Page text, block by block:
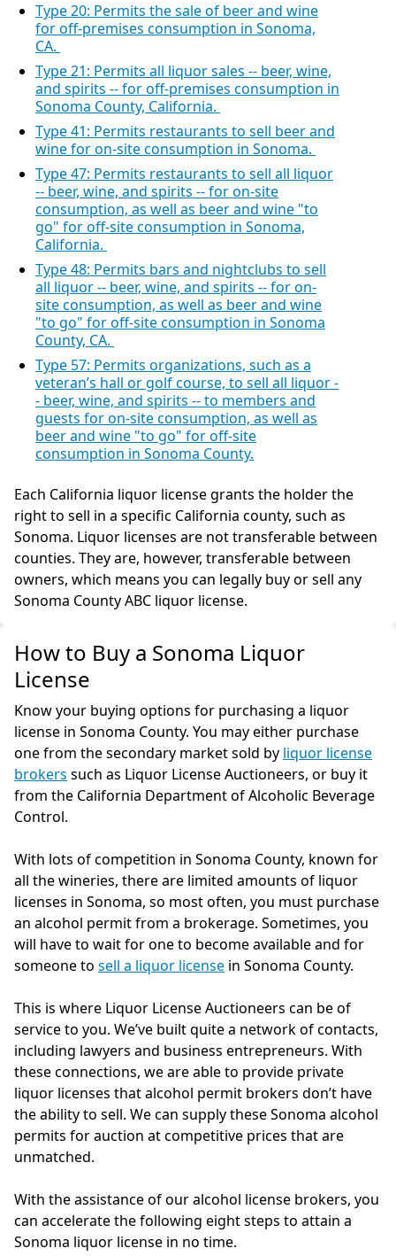
Type 20: Permits the sale of beer and wine
for off-premises consumption in Sonoma,
CA.
Type 21: Permits all liquor sales -- beer, wine,
and spirits -- for off-premises consumption in
Sonoma County, California.
Type 41: Permits restaurants to sell beer and
wine for on-site consumption in Sonoma.
Type 47: Permits restaurants to sell all liquor
-- beer, wine, and spirits -- for on-site
consumption, as well as beer and wine "to
go" for off-site consumption in Sonoma,
California.
Type 48: Permits bars and nightclubs to sell
all liquor -- beer, wine, and spirits -- for on-
site consumption, as well as beer and wine
"to go" for off-site consumption in Sonoma
County, CA.
Type 57: Permits organizations, such as a
veteran’s hall or golf course, to sell all liquor -
- beer, wine, and spirits -- to members and
guests for on-site consumption, as well as
beer and wine "to go" for off-site
consumption in Sonoma County.
Each California liquor license grants the holder the
right to sell in a specific California county, such as
Sonoma. Liquor licenses are not transferable between
counties. They are, however, transferable between
owners, which means you can legally buy or sell any
Sonoma County ABC liquor license.
How to Buy a Sonoma Liquor
License
Know your buying options for purchasing a liquor
license in Sonoma County. You may either purchase
one from the secondary market sold by liquor license
brokers such as Liquor License Auctioneers, or buy it
from the California Department of Alcoholic Beverage
Control.
With lots of competition in Sonoma County, known for
all the wineries, there are limited amounts of liquor
licenses in Sonoma, so most often, you must purchase
an alcohol permit from a brokerage. Sometimes, you
will have to wait for one to become available and for
someone to sell a liquor license in Sonoma County.
This is where Liquor License Auctioneers can be of
service to you. We’ve built quite a network of contacts,
including lawyers and business entrepreneurs. With
these connections, we are able to provide private
liquor licenses that alcohol permit brokers don’t have
the ability to sell. We can supply these Sonoma alcohol
permits for auction at competitive prices that are
unmatched.
With the assistance of our alcohol license brokers, you
can accelerate the following eight steps to attain a
Sonoma liquor license in no time.